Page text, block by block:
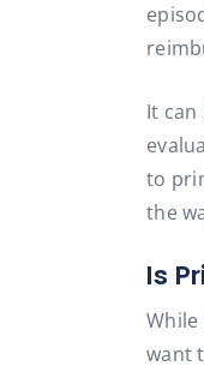
It
to
the
Is
want